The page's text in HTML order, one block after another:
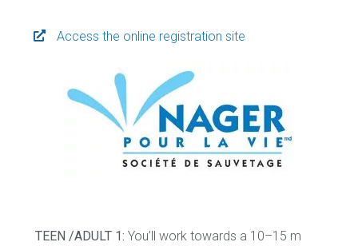
Access the online registration site
TEEN /ADULT 1: You’ll work towards a 10–15 m